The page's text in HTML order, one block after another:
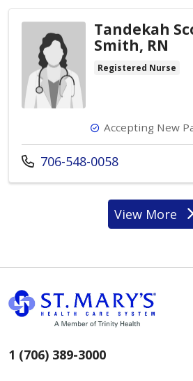
Tandekah
Smith, RN
Registered Nurse
Accepting New
Call us at
706-548-0058
View More
1 (706) 389-3000